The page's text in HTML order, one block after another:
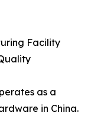
Facility
as a
in China.